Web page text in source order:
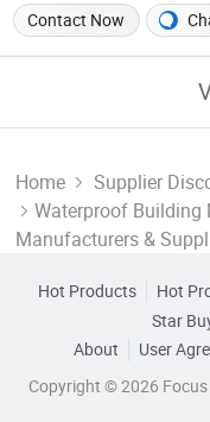
Contact Now
Home Supplier
Waterproof Building
Manufacturers &
Hot Products Hot
Star
About
User
Copyright © 2026 Focus